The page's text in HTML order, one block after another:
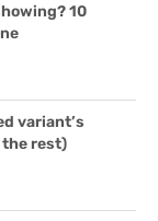
10
variant’s
the rest)